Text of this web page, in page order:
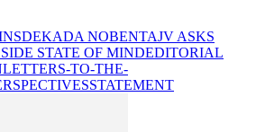
DEKADA NOBENTAJV ASKS
STATE OF MINDEDITORIAL
LETTERS-TO-THE-
STATEMENT